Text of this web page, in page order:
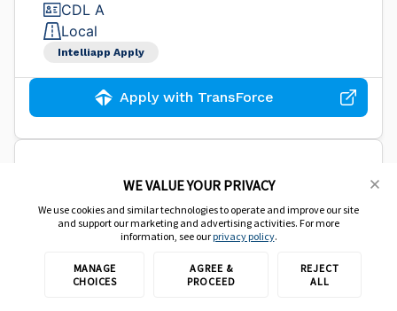
CDL A
Local
Intelliapp Apply
Apply with TransForce
CDL B Shuttle Driver - HAZ -
$26.50/hr
TransForce Inc.
$1,500 /Weekly (EST)
WE VALUE YOUR PRIVACY
We use cookies and similar technologies to operate and improve our site
and support our marketing and advertising activities. For more
information, see ourprivacy policy.
MANAGE
CHOICES
AGREE &
PROCEED
REJECT
ALL